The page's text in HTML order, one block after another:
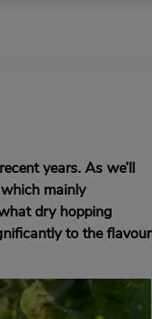
years. As we’ll
mainly
dry hopping
to the flavour